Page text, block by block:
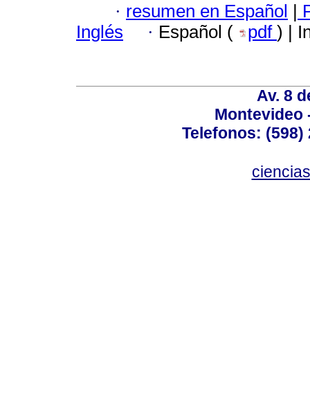
· resumen en Español |
Inglés
· Español ( pdf ) |
Av. 8
Montevideo
Telefonos: (598)